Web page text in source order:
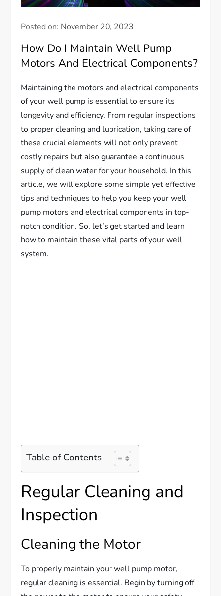
Posted on: November 20, 2023
How Do I Maintain Well Pump
Motors And Electrical Components?
Maintaining the motors and electrical components
of your well pump is essential to ensure its
longevity and efficiency. From regular inspections
to proper cleaning and lubrication, taking care of
these crucial elements will not only prevent
costly repairs but also guarantee a continuous
supply of clean water for your household. In this
article, we will explore some simple yet effective
tips and techniques to help you keep your well
pump motors and electrical components in top-
notch condition. So, let’s get started and learn
how to maintain these vital parts of your well
system.
Table of Contents
Regular Cleaning and
Inspection
Cleaning the Motor
To properly maintain your well pump motor,
regular cleaning is essential. Begin by turning off